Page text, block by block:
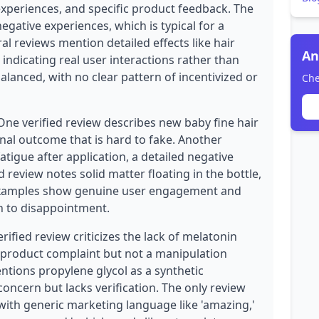
and specific product feedback. The
experiences, which is typical for a
reviews mention detailed effects like hair
real user interactions rather than
with no clear pattern of incentivized or
verified review describes new baby fine hair
outcome that is hard to fake. Another
after application, a detailed negative
review notes solid matter floating in the bottle,
show genuine user engagement and
to disappointment.
review criticizes the lack of melatonin
complaint but not a manipulation
propylene glycol as a synthetic
but lacks verification. The only review
generic marketing language like 'amazing,'